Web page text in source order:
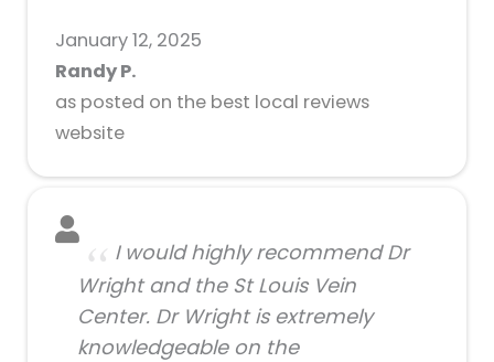
January 12, 2025
Randy P.
as posted on the best local reviews
website
I would highly recommend Dr
Wright and the St Louis Vein
Center. Dr Wright is extremely
knowledgeable on the